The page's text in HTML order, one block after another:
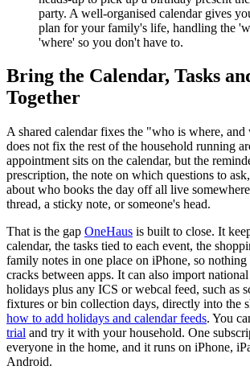
party. A well-organised calendar gives
plan for your family's life, handling the
'where' so you don't have to.
Bring the Calendar, Tasks
Together
A shared calendar fixes the "who is where,
does not fix the rest of the household running
appointment sits on the calendar, but the
prescription, the note on which questions to
about who books the day off all live
thread, a sticky note, or someone's head.
That is the gap OneHaus is built to close. It
calendar, the tasks tied to each event, the
family notes in one place on iPhone, so
cracks between apps. It can also import
holidays plus any ICS or webcal feed, such as
fixtures or bin collection days, directly into the
how to add holidays and calendar feeds. You
trial and try it with your household. One
everyone in the home, and it runs on iPhone,
Android.